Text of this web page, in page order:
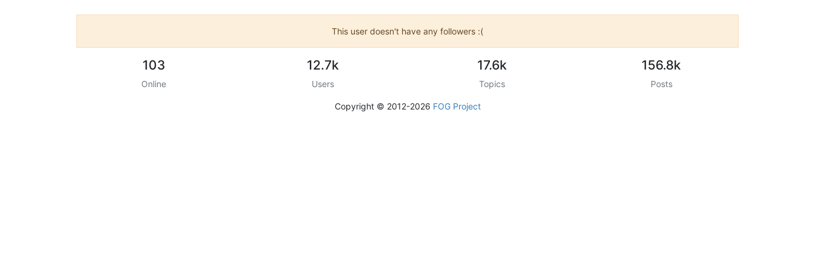
This user doesn't have any followers :(
103
Online
12.7k
Users
17.6k
Topics
156.8k
Posts
Copyright © 2012-2026 FOG Project